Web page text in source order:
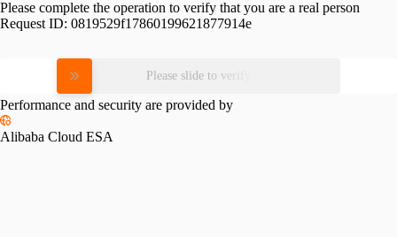
Please complete the operation to verify that you are a real person
Request ID: 0819529f17860199621877914e
Please slide to verify
Performance and security are provided by
Alibaba Cloud ESA